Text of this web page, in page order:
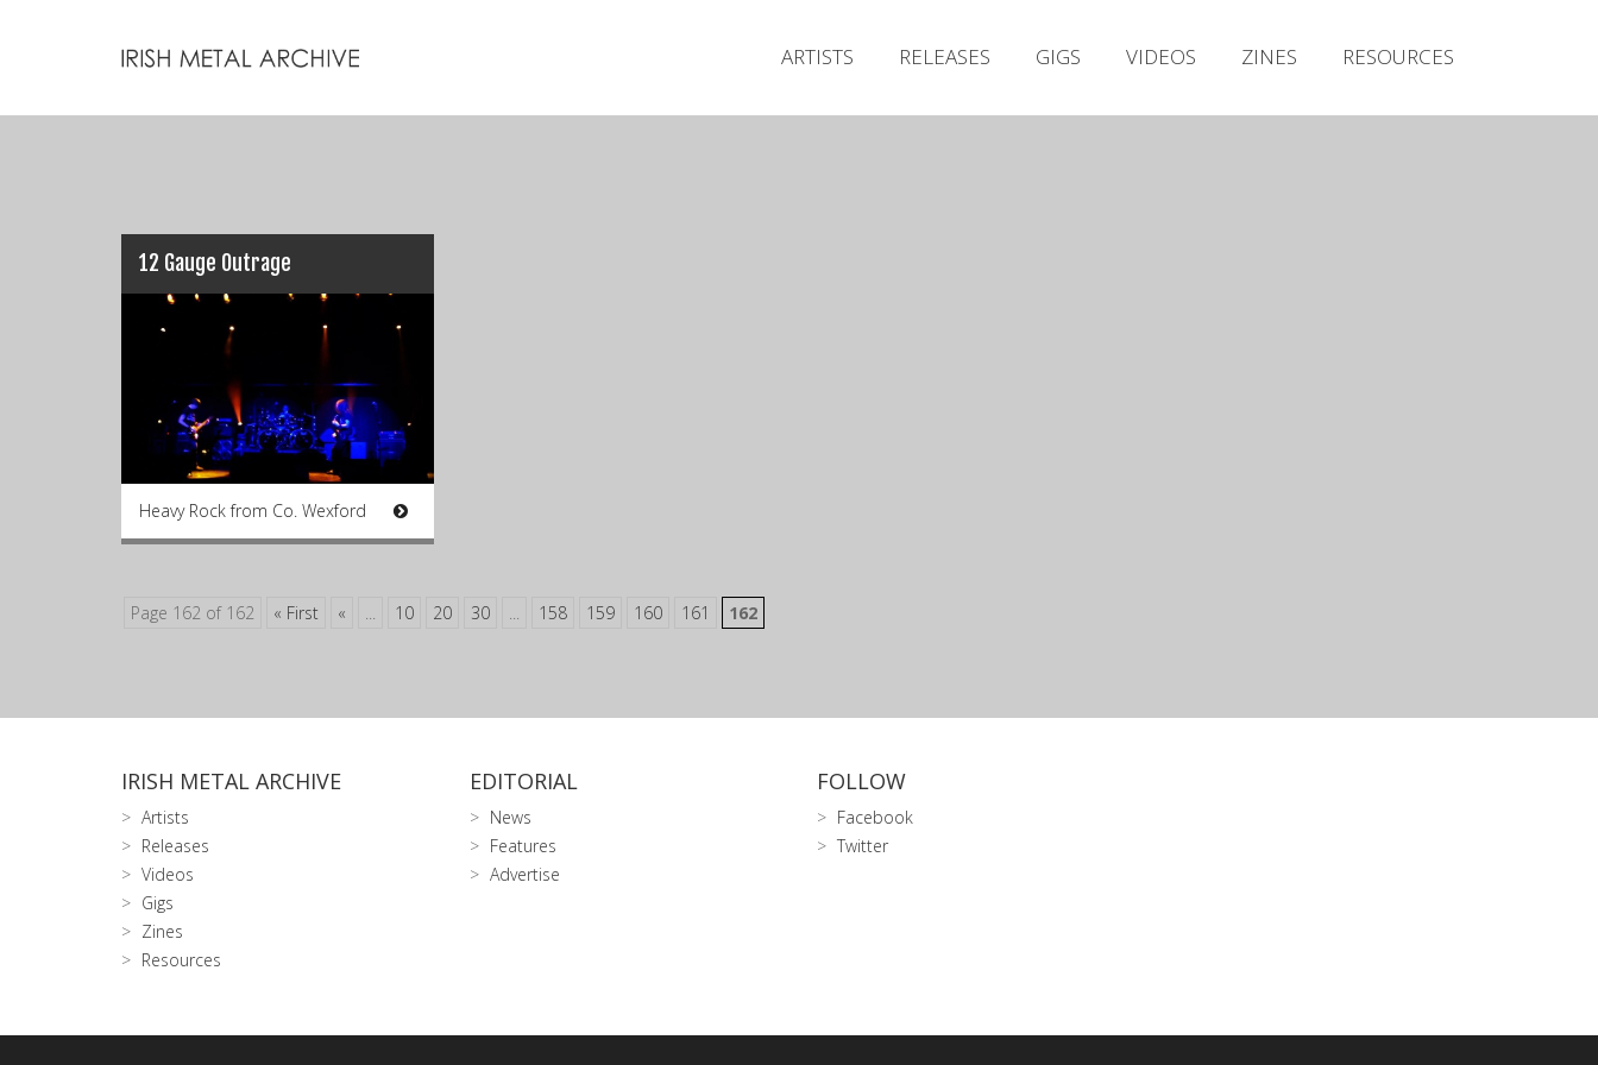
ARTISTS RELEASES GIGS VIDEOS ZINES RESOURCES
12 Gauge Outrage
Heavy Rock from Co. Wexford
Page 162 of 162 « First « ... 10 20 30 ... 158 159 160 161 162
IRISH METAL ARCHIVE
Artists
Releases
Videos
Gigs
Zines
Resources
EDITORIAL
News
Features
Advertise
FOLLOW
Facebook
Twitter
Releases